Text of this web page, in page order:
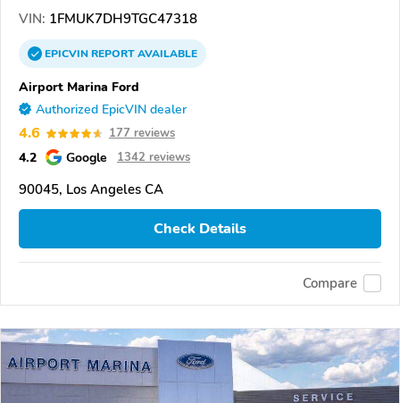
VIN: 1FMUK7DH9TGC47318
EPICVINREPORTAVAILABLE
Airport Marina Ford
Authorized EpicVIN dealer
4.6 177 reviews
4.2 Google 1342 reviews
90045, Los Angeles CA
Check Details
Compare